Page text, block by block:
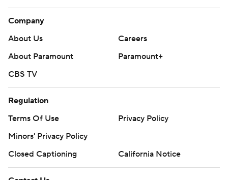
Company
About Us
Careers
About Paramount
Paramount+
CBS TV
Regulation
Terms Of Use
Privacy Policy
Minors' Privacy Policy
Closed Captioning
California Notice